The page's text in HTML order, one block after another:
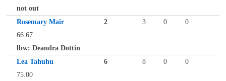
not out
Rosemary Mair
2 3 0
0
66.67
lbw: Deandra Dottin
Lea Tahuhu
6 8 0
0
75.00